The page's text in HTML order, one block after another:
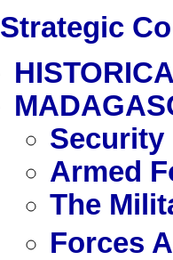
Strategic
Security
Armed
The
Forces